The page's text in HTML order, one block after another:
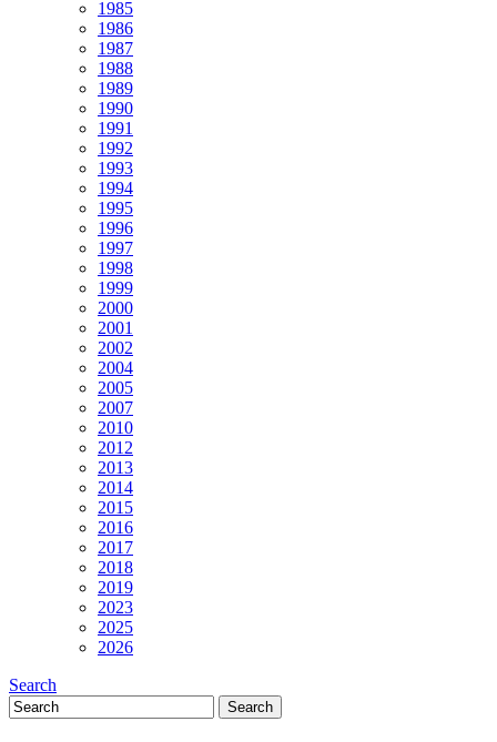
1985
1986
1987
1988
1989
1990
1991
1992
1993
1994
1995
1996
1997
1998
1999
2000
2001
2002
2004
2005
2007
2010
2012
2013
2014
2015
2016
2017
2018
2019
2023
2025
2026
Search